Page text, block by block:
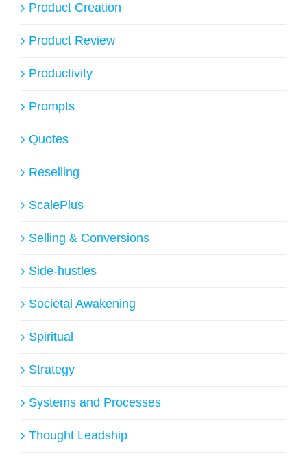
Product Creation
Product Review
Productivity
Prompts
Quotes
Reselling
ScalePlus
Selling & Conversions
Side-hustles
Societal Awakening
Spiritual
Strategy
Systems and Processes
Thought Leadship